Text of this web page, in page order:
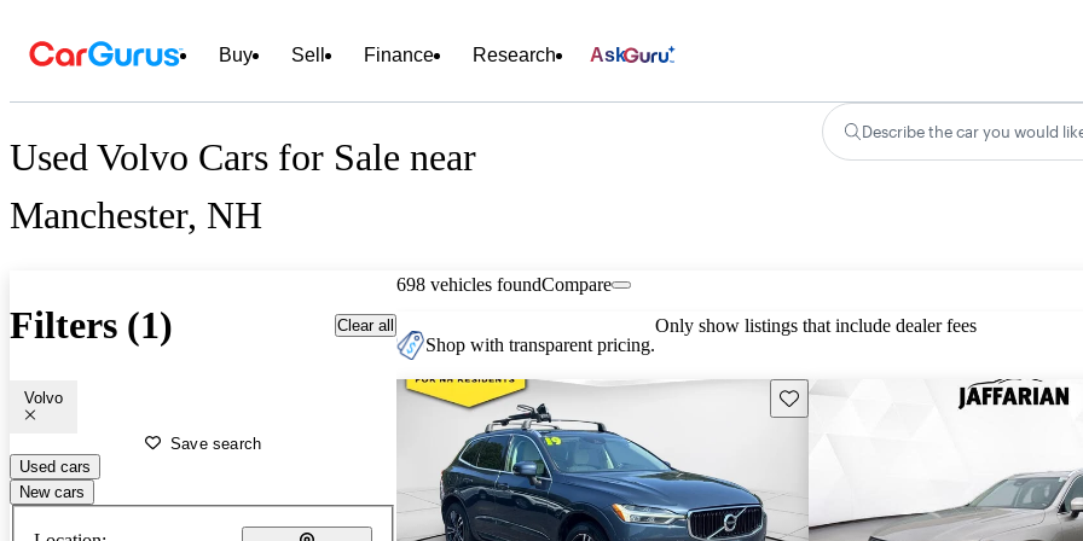
Buy Sell Finance Research Ask
Used Volvo Cars for Sale near
Manchester, NH
Describe the car you would
Filters (1) Clear all
Volvo
Save search
Used cars
New cars
698 vehicles foundCompare
Shop with transparent pricing.
Only show listings that include dealer fees
Save this listing